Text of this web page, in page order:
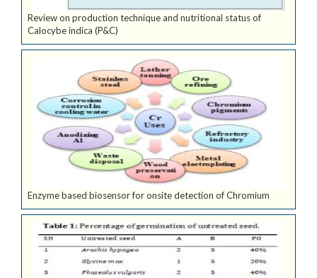
Review on production technique and nutritional status of
Calocybe indica (P&C)
Enzyme based biosensor for onsite detection of Chromium